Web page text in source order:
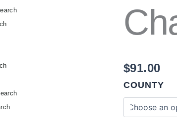
$91.00
COUNTY
TITLE
QUANTITY